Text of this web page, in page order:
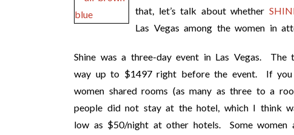
that, let’s talk about whether
Las Vegas among the women in
Shine was a three-day event in Las Vegas.
way up to $1497 right before the event. If
women shared rooms (as many as three to a
people did not stay at the hotel, which I think
low as $50/night at other hotels. Some women